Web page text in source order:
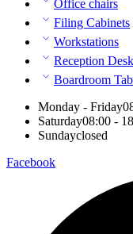
Office chairs
Filing Cabinets
Workstations
Reception
Boardroom
Monday - Friday
Saturday08:00 -
Sundayclosed
Facebook